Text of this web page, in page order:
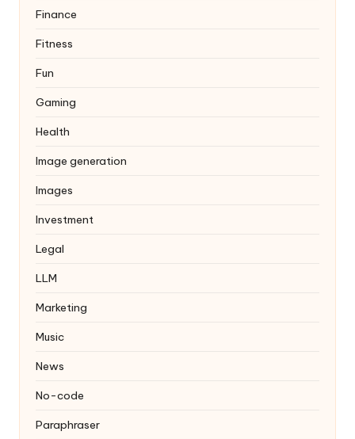
Finance
Fitness
Fun
Gaming
Health
Image generation
Images
Investment
Legal
LLM
Marketing
Music
News
No-code
Paraphraser